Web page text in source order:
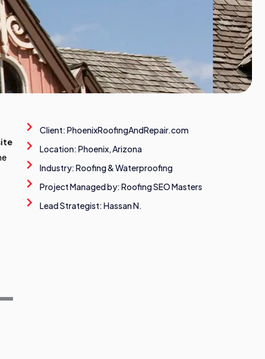
Client: PhoenixRoofingAndRepair.com
Location: Phoenix, Arizona
Industry: Roofing & Waterproofing
Project Managed by: Roofing SEO Masters
Lead Strategist: Hassan N.